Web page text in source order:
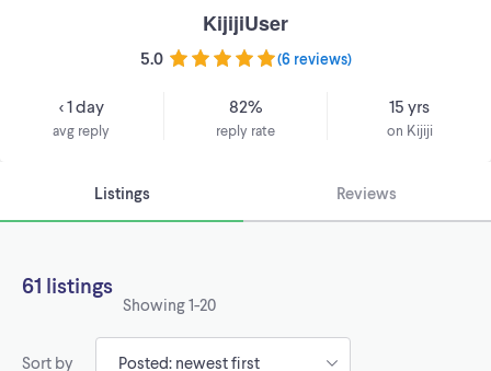
KijijiUser
5.0 (6 reviews)
< 1 day
avg reply
82%
reply rate
15 yrs
on Kijiji
Listings Reviews
61 listings
Showing1-20
Sort by